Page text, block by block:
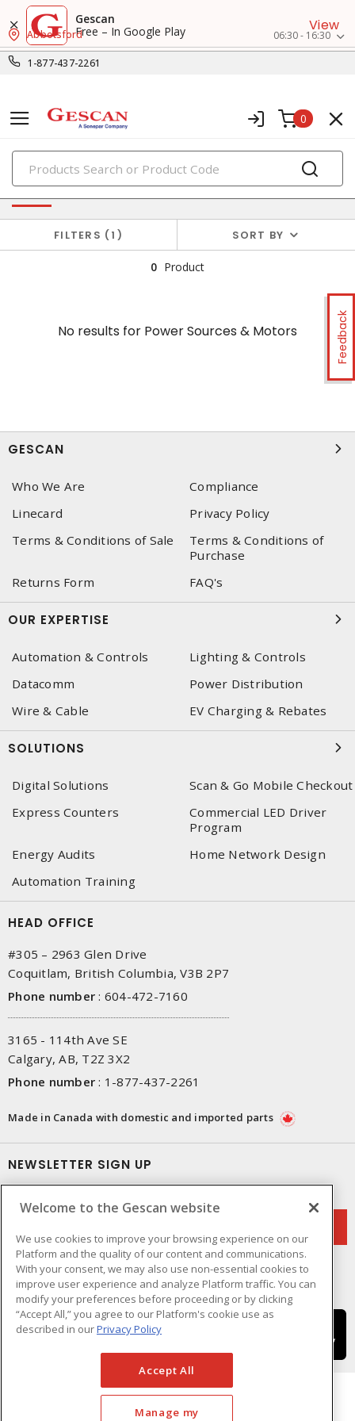
Gescan
Free – In Google Play
View
1-877-437-2261
Abbotsford 06:30 - 16:30
0
PRODUCTS
Feedback
No results forPower Sources & Motors
FILTERS 1 SORT BY
0 Product
No results for Power Sources & Motors
GESCAN
Who We Are
Compliance
Linecard
Privacy Policy
Terms & Conditions of Sale
Terms & Conditions of
Purchase
Returns Form
FAQ's
OUR EXPERTISE
Automation & Controls
Lighting & Controls
Datacomm
Power Distribution
Wire & Cable
EV Charging & Rebates
SOLUTIONS
Digital Solutions
Scan & Go Mobile Checkout
Express Counters
Commercial LED Driver
Program
Energy Audits
Home Network Design
Automation Training
HEAD OFFICE
#305 – 2963 Glen Drive
Coquitlam, British Columbia, V3B 2P7
Phone number : 604-472-7160
3165 - 114th Ave SE
Calgary, AB, T2Z 3X2
Phone number : 1-877-437-2261
Made in Canada with domestic and imported parts
NEWSLETTER SIGN UP
Welcome to the Gescan website
We use cookies to improve your browsing experience on our
Platform and the quality of our content and communications.
With your consent, we may also use non-essential cookies to
improve user experience and analyze Platform traffic. You can
modify your preferences before proceeding or by clicking
“Accept All,” you agree to our Platform's cookie use as
described in ourPrivacy Policy
Accept All
Manage my